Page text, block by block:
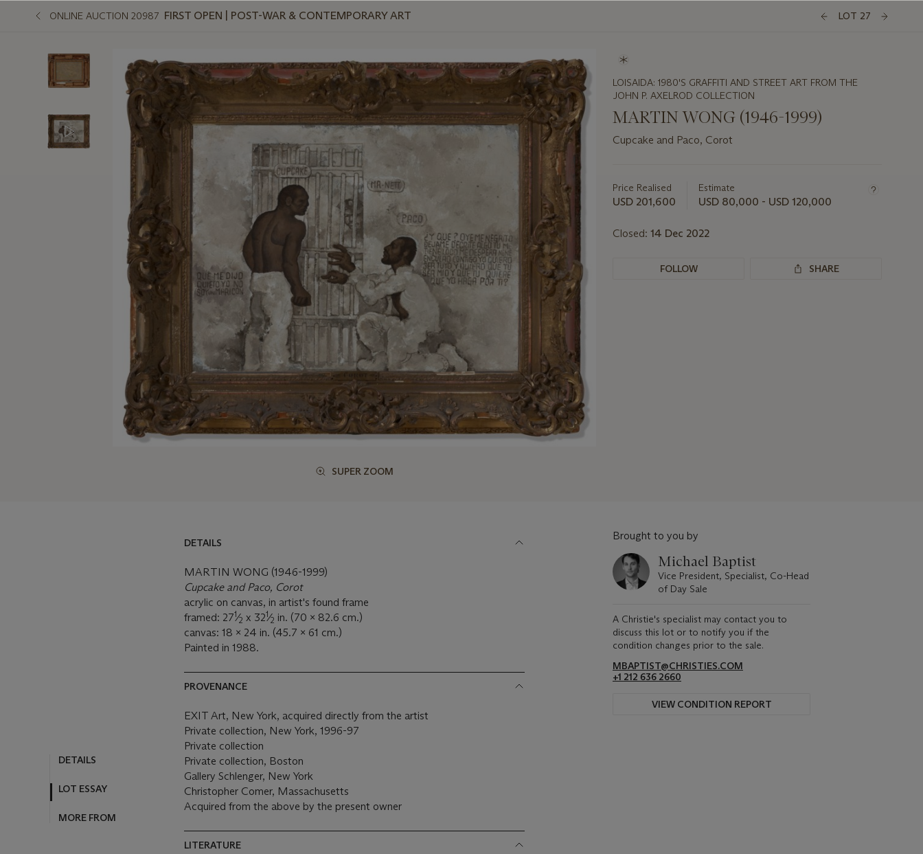
ONLINE AUCTION 20987 FIRST OPEN | POST-WAR & CONTEMPORARY ART LOT 27
SUPER ZOOM
LOISAIDA: 1980'S GRAFFITI AND STREET ART FROM THE
JOHN P. AXELROD COLLECTION
MARTIN WONG (1946-1999)
Cupcake and Paco, Corot
about
this
Price Realised
USD 201,600
Estimate
USD 80,000 - USD 120,000
Closed: 14 Dec 2022
FOLLOW SHARE
DETAILS
LOT ESSAY
MORE FROM
DETAILS
MARTIN WONG (1946-1999)
Cupcake and Paco, Corot
acrylic on canvas, in artist's found frame
framed: 271⁄2 x 321⁄2 in. (70 x 82.6 cm.)
canvas: 18 x 24 in. (45.7 x 61 cm.)
Painted in 1988.
PROVENANCE
EXIT Art, New York, acquired directly from the artist
Private collection, New York, 1996-97
Private collection
Private collection, Boston
Gallery Schlenger, New York
Christopher Comer, Massachusetts
Acquired from the above by the present owner
LITERATURE
Brought to you by
Michael Baptist
Vice President, Specialist, Co-Head
of Day Sale
A Christie's specialist may contact you to
discuss this lot or to notify you if the
condition changes prior to the sale.
MBAPTIST@CHRISTIES.COM
+1 212 636 2660
VIEW CONDITION REPORT